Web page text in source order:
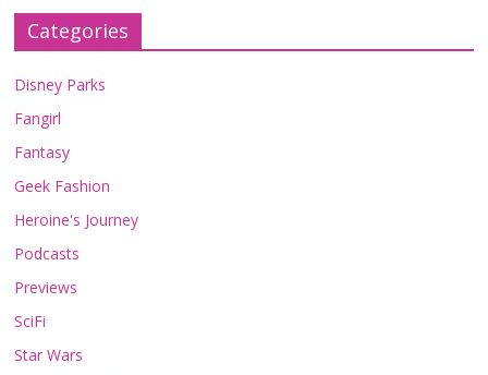
Categories
Disney Parks
Fangirl
Fantasy
Geek Fashion
Heroine's Journey
Podcasts
Previews
SciFi
Star Wars